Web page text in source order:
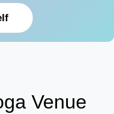
Venue